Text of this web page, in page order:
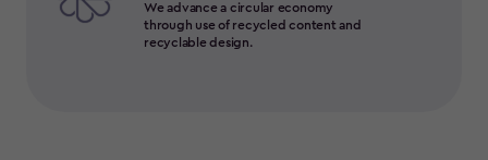
We advance a circular economy
through use of recycled content and
recyclable design.